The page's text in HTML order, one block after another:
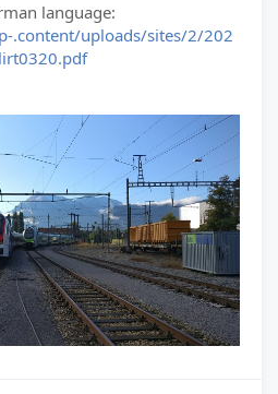
language:
.content/uploads/sites/2/202